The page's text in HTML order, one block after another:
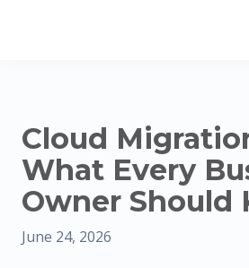
Cloud
What Every
Owner Should
June 24, 2026